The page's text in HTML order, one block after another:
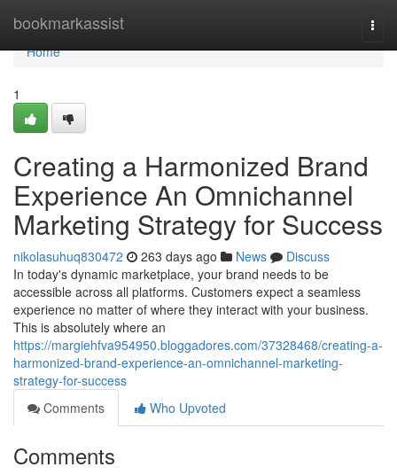
bookmarkassist
Home
Home
1
Creating a Harmonized Brand
Experience An Omnichannel
Marketing Strategy for Success
nikolasuhuq830472 263 days ago News
Discuss
In today's dynamic marketplace, your brand needs to be
accessible across all platforms. Customers expect a seamless
experience no matter of where they interact with your business.
This is absolutely where an
https://margiehfva954950.bloggadores.com/37328468/creating-a-
harmonized-brand-experience-an-omnichannel-marketing-
strategy-for-success
Comments
Who Upvoted
Comments